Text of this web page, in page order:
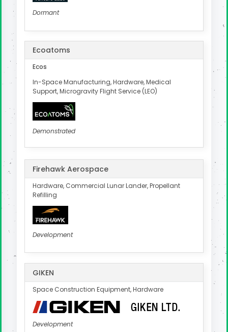
Dormant
Ecoatoms
Ecos
In-Space Manufacturing, Hardware, Medical
Support, Microgravity Flight Service (LEO)
Demonstrated
Firehawk Aerospace
Hardware, Commercial Lunar Lander, Propellant
Refilling
Development
GIKEN
Space Construction Equipment, Hardware
Development